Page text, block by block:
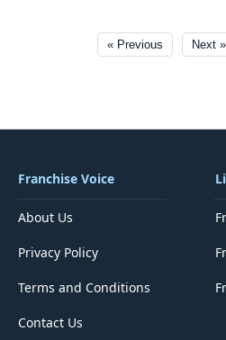
« Previous Next »
Franchise Voice
About Us
Privacy Policy
Terms and Conditions
Contact Us